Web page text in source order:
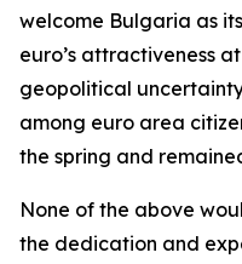
welcome Bulgaria as
euro’s attractiveness
geopolitical
among euro area
the spring and
None of the above
the dedication and